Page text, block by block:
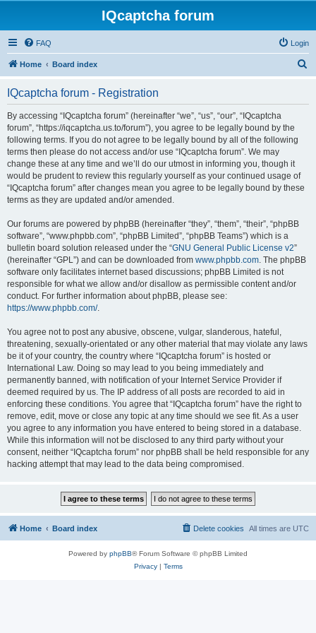
IQcaptcha forum
FAQ Login
Home Board index
IQcaptcha forum - Registration
By accessing “IQcaptcha forum” (hereinafter “we”, “us”, “our”, “IQcaptcha
forum”, “https://iqcaptcha.us.to/forum”), you agree to be legally bound by the
following terms. If you do not agree to be legally bound by all of the following
terms then please do not access and/or use “IQcaptcha forum”. We may
change these at any time and we’ll do our utmost in informing you, though it
would be prudent to review this regularly yourself as your continued usage of
“IQcaptcha forum” after changes mean you agree to be legally bound by these
terms as they are updated and/or amended.
Our forums are powered by phpBB (hereinafter “they”, “them”, “their”, “phpBB
software”, “www.phpbb.com”, “phpBB Limited”, “phpBB Teams”) which is a
bulletin board solution released under the “GNU General Public License v2”
(hereinafter “GPL”) and can be downloaded from www.phpbb.com. The phpBB
software only facilitates internet based discussions; phpBB Limited is not
responsible for what we allow and/or disallow as permissible content and/or
conduct. For further information about phpBB, please see:
https://www.phpbb.com/.
You agree not to post any abusive, obscene, vulgar, slanderous, hateful,
threatening, sexually-orientated or any other material that may violate any laws
be it of your country, the country where “IQcaptcha forum” is hosted or
International Law. Doing so may lead to you being immediately and
permanently banned, with notification of your Internet Service Provider if
deemed required by us. The IP address of all posts are recorded to aid in
enforcing these conditions. You agree that “IQcaptcha forum” have the right to
remove, edit, move or close any topic at any time should we see fit. As a user
you agree to any information you have entered to being stored in a database.
While this information will not be disclosed to any third party without your
consent, neither “IQcaptcha forum” nor phpBB shall be held responsible for any
hacking attempt that may lead to the data being compromised.
Home Board index All times are UTC
Delete cookies
Powered by phpBB® Forum Software © phpBB Limited
Privacy| Terms